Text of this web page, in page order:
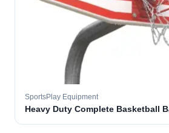
SportsPlay Equipment
Heavy Duty Complete Basketball